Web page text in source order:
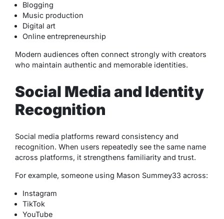
Blogging
Music production
Digital art
Online entrepreneurship
Modern audiences often connect strongly with creators
who maintain authentic and memorable identities.
Social Media and Identity
Recognition
Social media platforms reward consistency and
recognition. When users repeatedly see the same name
across platforms, it strengthens familiarity and trust.
For example, someone using Mason Summey33 across:
Instagram
TikTok
YouTube